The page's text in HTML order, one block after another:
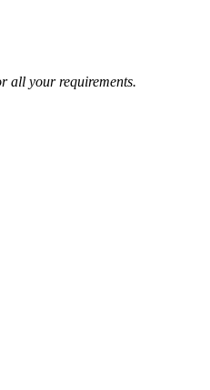
all your requirements.